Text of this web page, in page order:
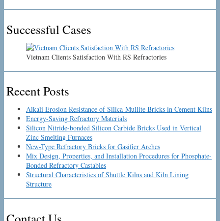
Successful Cases
Vietnam Clients Satisfaction With RS Refractories
Recent Posts
Alkali Erosion Resistance of Silica-Mullite Bricks in Cement Kilns
Energy-Saving Refractory Materials
Silicon Nitride-bonded Silicon Carbide Bricks Used in Vertical
Zinc Smelting Furnaces
New-Type Refractory Bricks for Gasifier Arches
Mix Design, Properties, and Installation Procedures for Phosphate-
Bonded Refractory Castables
Structural Characteristics of Shuttle Kilns and Kiln Lining
Structure